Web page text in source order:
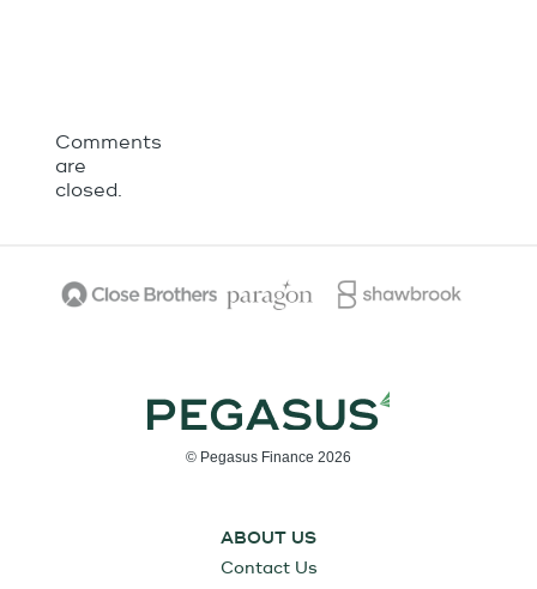
Comments
are
closed.
© Pegasus Finance 2026
ABOUT US
Contact Us